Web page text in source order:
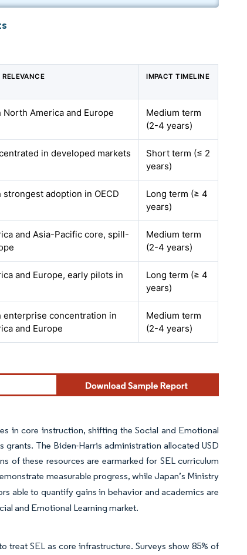
IMPACT TIMELINE
North America and Europe
Medium term
(2-4 years)
in developed markets
Short term (≤ 2
years)
strongest adoption in OECD
Long term (≥ 4
years)
and Asia-Pacific core, spill-
Medium term
(2-4 years)
and Europe, early pilots in
Long term (≥ 4
years)
enterprise concentration in
and Europe
Medium term
(2-4 years)
in core instruction, shifting the Social and Emotional
The Biden-Harris administration allocated USD
of these resources are earmarked for SEL curriculum
measurable progress, while Japan’s Ministry
able to quantify gains in behavior and academics are
and Emotional Learning market.
SEL as core infrastructure. Surveys show 85% of